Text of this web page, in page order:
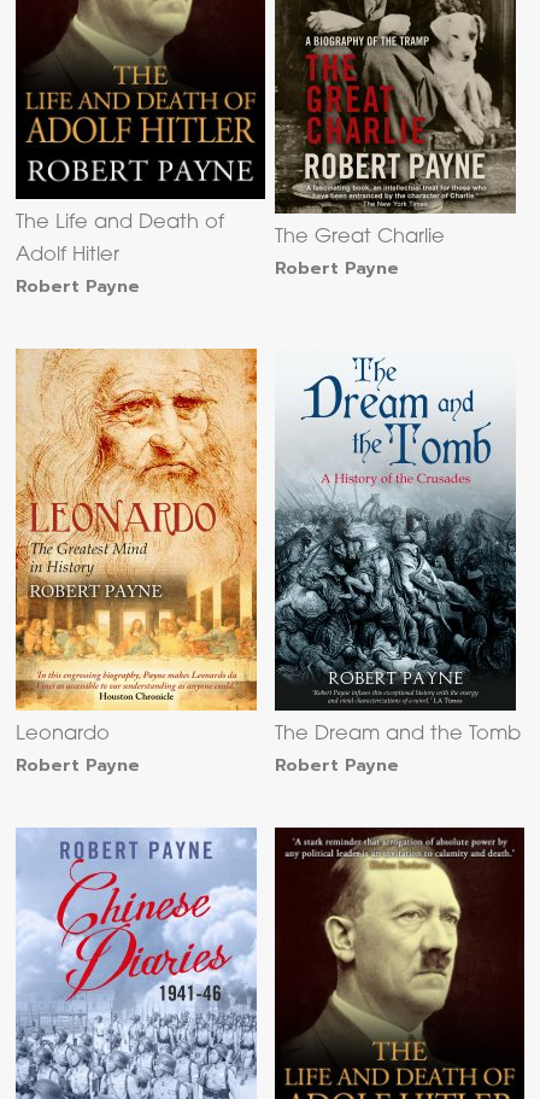
The Life and Death of
Adolf Hitler
Robert Payne
The Great Charlie
Robert Payne
Leonardo
Robert Payne
The Dream and the Tomb
Robert Payne